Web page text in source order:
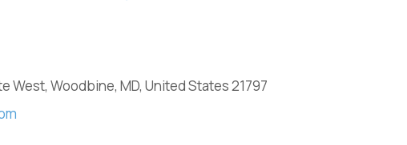
West, Woodbine, MD, United States 21797